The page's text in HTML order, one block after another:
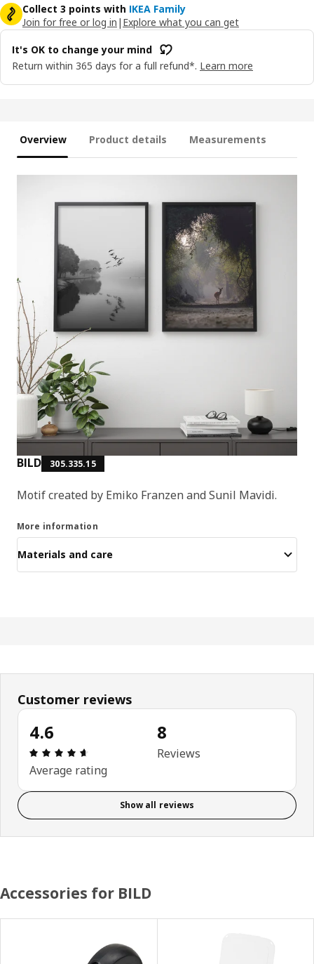
Collect 3 points with IKEA Family
Join for free or log in | Explore what you can get
It's OK to change your mind
Return within 365 days for a full refund*. Learn more
Overview Product details Measurements
BILD 305.335.15
Motif created by Emiko Franzen and Sunil Mavidi.
More information
Materials and care
Customer reviews
4.6
Review: 4.6 out of 5 stars. Total reviews: 8
Average rating
8
Reviews
Show all reviews
Accessories for BILD